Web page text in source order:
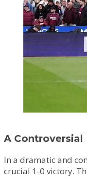
A Controversial
In a dramatic and
crucial 1-0 victory.